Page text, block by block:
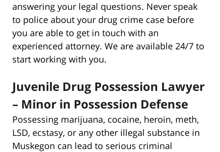
answering your legal questions. Never speak
to police about your drug crime case before
you are able to get in touch with an
experienced attorney. We are available 24/7 to
start working with you.
Juvenile Drug Possession Lawyer
– Minor in Possession Defense
Possessing marijuana, cocaine, heroin, meth,
LSD, ecstasy, or any other illegal substance in
Muskegon can lead to serious criminal